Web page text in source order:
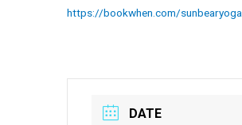
https://bookwhen.com/sunbearyoga
DATE